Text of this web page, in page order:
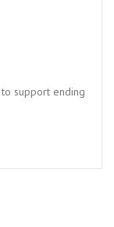
support ending